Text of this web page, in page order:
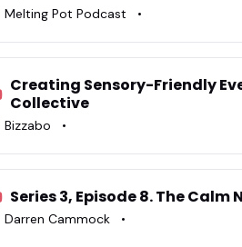
Melting Pot Podcast •
Creating Sensory-Friendly
Collective
Bizzabo •
Series 3, Episode 8. The Calm
Darren Cammock •